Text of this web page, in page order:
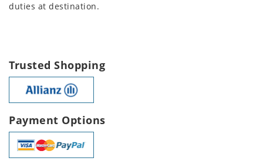
duties at destination.
Trusted Shopping
Payment Options